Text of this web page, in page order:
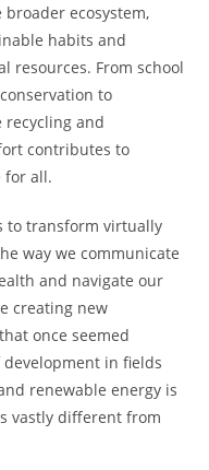
ecosystem,
habits and
resources. From school
to
and
contributes to
for all.
to transform virtually
way we communicate
and navigate our
creating new
once seemed
in fields
renewable energy is
vastly different from